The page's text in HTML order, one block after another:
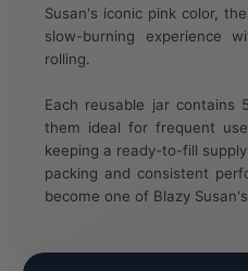
Susan's iconic pink color,
slow-burning experience
rolling.
Each reusable jar contains
them ideal for frequent
keeping a ready-to-fill
packing and consistent
become one of Blazy